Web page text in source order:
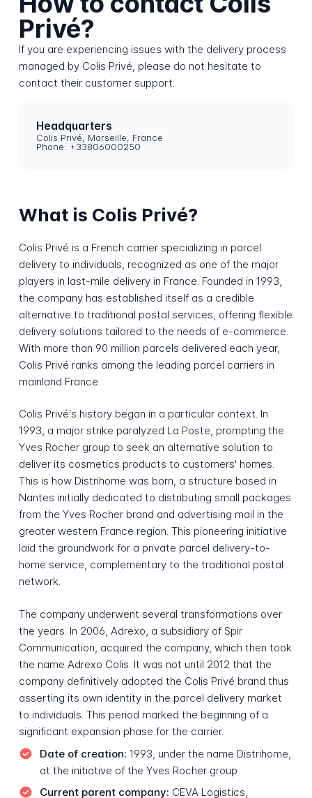
Privé?
If you are experiencing issues with the delivery process
managed by Colis Privé, please do not hesitate to
contact their customer support.
Headquarters
Colis Privé, Marseille, France
Phone: +33806000250
What is Colis Privé?
Colis Privé is a French carrier specializing in parcel
delivery to individuals, recognized as one of the major
players in last-mile delivery in France. Founded in 1993,
the company has established itself as a credible
alternative to traditional postal services, offering flexible
delivery solutions tailored to the needs of e-commerce.
With more than 90 million parcels delivered each year,
Colis Privé ranks among the leading parcel carriers in
mainland France.
Colis Privé's history began in a particular context. In
1993, a major strike paralyzed La Poste, prompting the
Yves Rocher group to seek an alternative solution to
deliver its cosmetics products to customers' homes.
This is how Distrihome was born, a structure based in
Nantes initially dedicated to distributing small packages
from the Yves Rocher brand and advertising mail in the
greater western France region. This pioneering initiative
laid the groundwork for a private parcel delivery-to-
home service, complementary to the traditional postal
network.
The company underwent several transformations over
the years. In 2006, Adrexo, a subsidiary of Spir
Communication, acquired the company, which then took
the name Adrexo Colis. It was not until 2012 that the
company definitively adopted the Colis Privé brand thus
asserting its own identity in the parcel delivery market
to individuals. This period marked the beginning of a
significant expansion phase for the carrier.
Date of creation: 1993, under the name Distrihome,
at the initiative of the Yves Rocher group
Current parent company: CEVA Logistics,